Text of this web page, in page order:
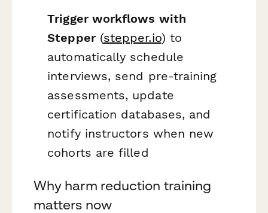
Trigger workflows with
Stepper(stepper.io) to
automatically schedule
interviews, send pre-training
assessments, update
certification databases, and
notify instructors when new
cohorts are filled
Why harm reduction training
matters now